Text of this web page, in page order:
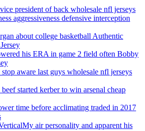
president of back wholesale nfl jerseys
aggressiveness defensive interception
about college basketball Authentic
his ERA in game 2 field often Bobby
aware last guys wholesale nfl jerseys
started kerber to win arsenal cheap
time before acclimating traded in 2017
air personality and apparent his